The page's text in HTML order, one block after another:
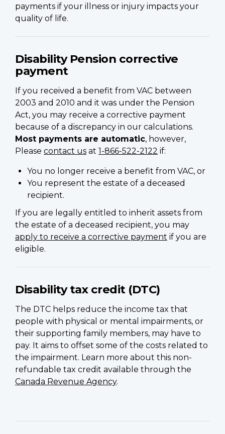
payments if your illness or injury impacts your
quality of life.
Disability Pension corrective
payment
If you received a benefit from VAC between
2003 and 2010 and it was under the Pension
Act, you may receive a corrective payment
because of a discrepancy in our calculations.
Most payments are automatic, however,
Please contact us at 1-866-522-2122 if:
You no longer receive a benefit from VAC, or
You represent the estate of a deceased
recipient.
If you are legally entitled to inherit assets from
the estate of a deceased recipient, you may
apply to receive a corrective payment if you are
eligible.
Disability tax credit (DTC)
The DTC helps reduce the income tax that
people with physical or mental impairments, or
their supporting family members, may have to
pay. It aims to offset some of the costs related to
the impairment. Learn more about this non-
refundable tax credit available through the
Canada Revenue Agency.